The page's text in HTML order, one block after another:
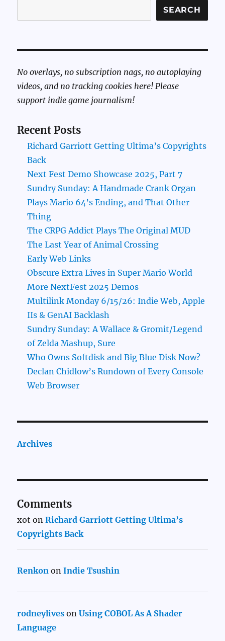
SEARCH
No overlays, no subscription nags, no autoplaying
videos, and no tracking cookies here! Please
support indie game journalism!
Recent Posts
Richard Garriott Getting Ultima’s Copyrights
Back
Next Fest Demo Showcase 2025, Part 7
Sundry Sunday: A Handmade Crank Organ
Plays Mario 64’s Ending, and That Other
Thing
The CRPG Addict Plays The Original MUD
The Last Year of Animal Crossing
Early Web Links
Obscure Extra Lives in Super Mario World
More NextFest 2025 Demos
Multilink Monday 6/15/26: Indie Web, Apple
IIs & GenAI Backlash
Sundry Sunday: A Wallace & Gromit/Legend
of Zelda Mashup, Sure
Who Owns Softdisk and Big Blue Disk Now?
Declan Chidlow’s Rundown of Every Console
Web Browser
Archives
Comments
xot onRichard Garriott Getting Ultima’s
Copyrights Back
Renkon onIndie Tsushin
rodneylives onUsing COBOL As A Shader
Language